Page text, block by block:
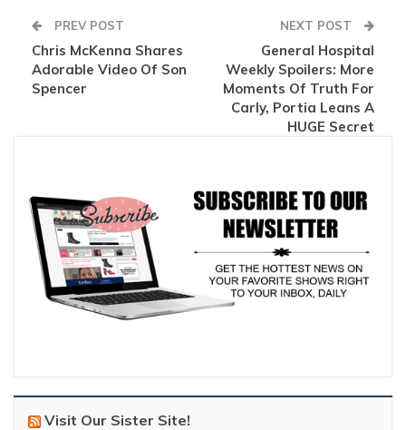
PREV POST
Chris McKenna Shares
Adorable Video Of Son
Spencer
NEXT POST
General Hospital
Weekly Spoilers: More
Moments Of Truth For
Carly, Portia Leans A
HUGE Secret
Visit Our Sister Site!